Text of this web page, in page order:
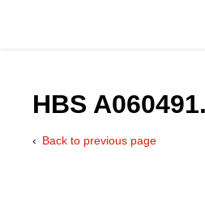
HBS
Back to previous page